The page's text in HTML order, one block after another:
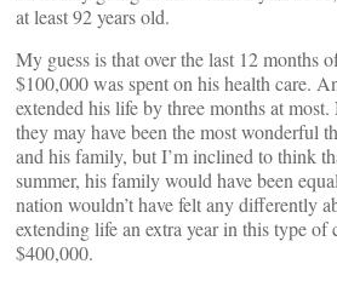
at least 92 years old.
My guess is that over the last 12 months
$100,000 was spent on his health care.
extended his life by three months at
they may have been the most wonderful
and his family, but I’m inclined to think
summer, his family would have been
nation wouldn’t have felt any differently
extending life an extra year in this type of
$400,000.